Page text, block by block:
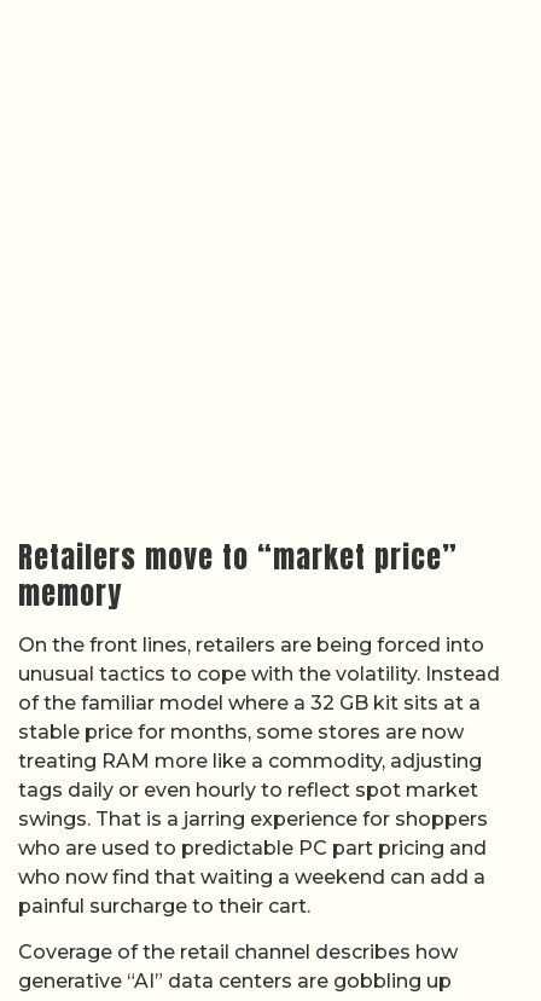
Retailers move to “market price”
memory
On the front lines, retailers are being forced into
unusual tactics to cope with the volatility. Instead
of the familiar model where a 32 GB kit sits at a
stable price for months, some stores are now
treating RAM more like a commodity, adjusting
tags daily or even hourly to reflect spot market
swings. That is a jarring experience for shoppers
who are used to predictable PC part pricing and
who now find that waiting a weekend can add a
painful surcharge to their cart.
Coverage of the retail channel describes how
generative “AI” data centers are gobbling up